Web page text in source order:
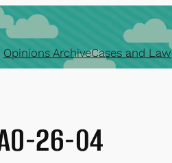
Opinions ArchiveCases and Law
26-04